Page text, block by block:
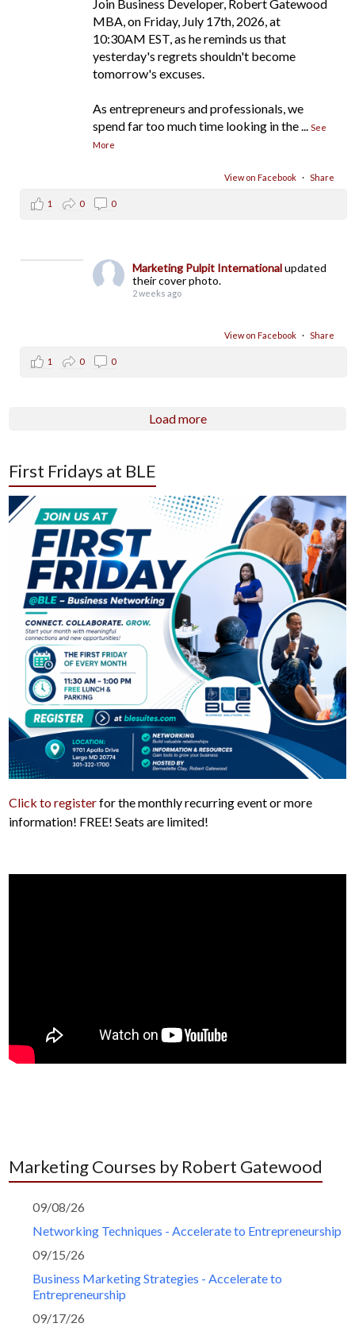
Join Business Developer, Robert Gatewood
MBA, on Friday, July 17th, 2026, at
10:30AM EST, as he reminds us that
yesterday's regrets shouldn't become
tomorrow's excuses.
As entrepreneurs and professionals, we
spend far too much time looking in the...See
More
View on Facebook · Share
1 0 0
Marketing Pulpit Internationalupdated
their cover photo.
2 weeks ago
View on Facebook · Share
1 0 0
Load more
First Fridays at BLE
Click to registerfor the monthly recurring event or more
information! FREE! Seats are limited!
Marketing Courses by Robert Gatewood
09/08/26
Networking Techniques - Accelerate to Entrepreneurship
09/15/26
Business Marketing Strategies - Accelerate to
Entrepreneurship
09/17/26